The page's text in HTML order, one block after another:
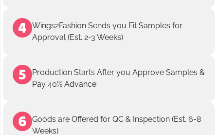
Wings2Fashion Sends you Fit Samples for
Approval (Est. 2-3 Weeks)
Production Starts After you Approve Samples &
Pay 40% Advance
Goods are Offered for QC & Inspection (Est. 6-8
Weeks)